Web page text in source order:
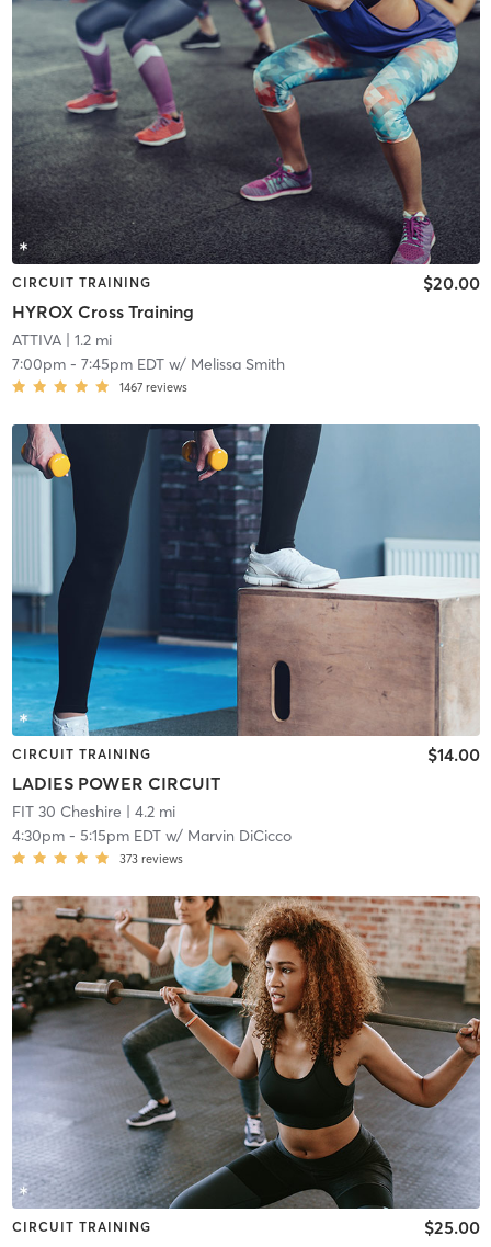
CIRCUIT TRAINING
HYROX Cross Training
$20.00
ATTIVA| 1.2 mi
7:00pm- 7:45pm EDTw/ Melissa Smith
1467 reviews
CIRCUIT TRAINING
LADIES POWER CIRCUIT
$14.00
FIT 30 Cheshire | 4.2 mi
4:30pm- 5:15pm EDTw/ Marvin DiCicco
373 reviews
CIRCUIT TRAINING $25.00